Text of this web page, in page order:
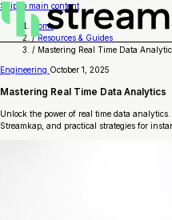
Skip to main content
Home
/ Resources & Guides
/ Mastering Real Time Data
Engineering October 1, 2025
Mastering Real Time Data Analytics
Unlock the power of real time data
Streamkap, and practical strategies for